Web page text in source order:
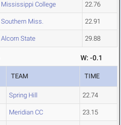
Mississippi College 22.76
Southern Miss. 22.91
Alcorn State 29.88
W: -0.1
TEAM TIME
Spring Hill 22.74
Meridian CC 23.15